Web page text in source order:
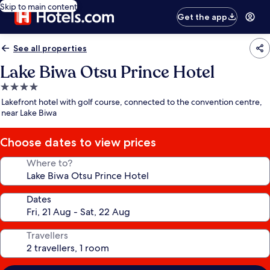
Skip to main content
Get the app
See all properties
Lake Biwa Otsu Prince Hotel
4.0
star
property
Lakefront hotel with golf course, connected to the convention centre,
near Lake Biwa
Choose dates to view prices
Where to?
Dates
Travellers